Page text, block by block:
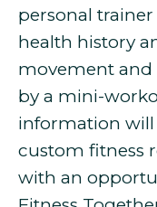
personal
health history
movement and
by a mini-
information will
custom fitness
with an